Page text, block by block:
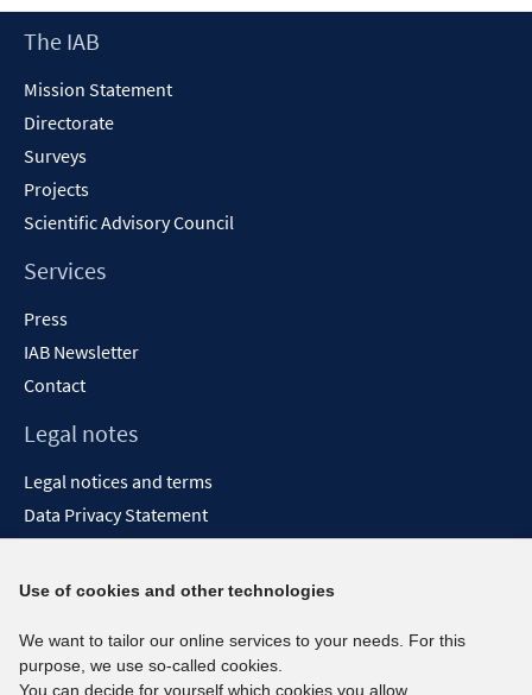
Footer
The IAB
Mission Statement
Directorate
Surveys
Projects
Scientific Advisory Council
Services
Press
IAB Newsletter
Contact
Legal notes
Legal notices and terms
Data Privacy Statement
Report Accessibility
Social media channels
BlueSky
Use of cookies and other technologies
We want to tailor our online services to your needs. For this
purpose, we use so-called cookies.
You can decide for yourself which cookies you allow.